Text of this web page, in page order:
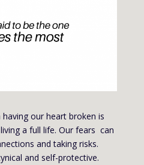
our heart broken is
a full life. Our fears can
and taking risks.
and self-protective.